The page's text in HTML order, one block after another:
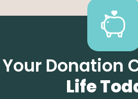
Your Donation
Life